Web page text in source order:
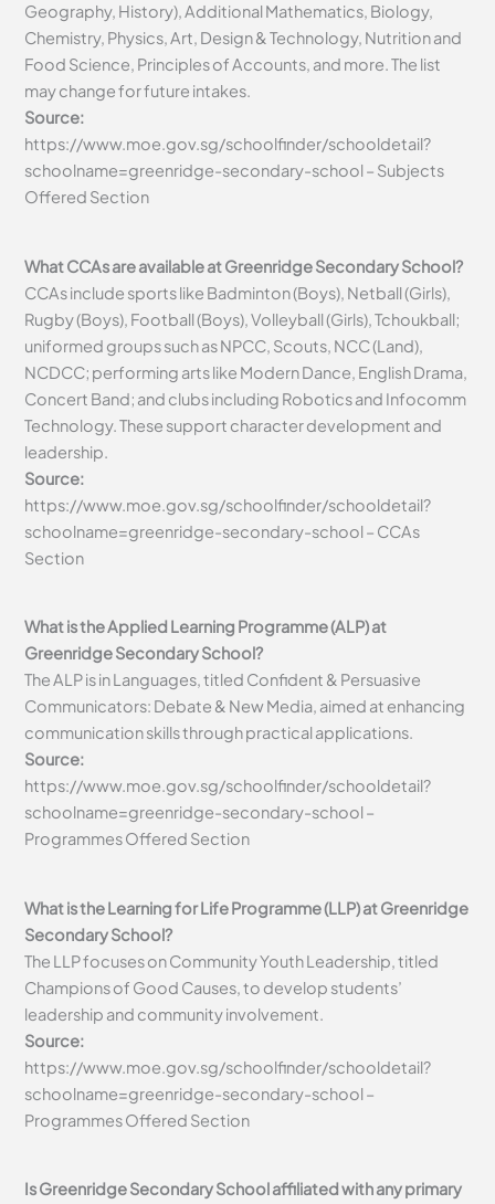
Geography, History), Additional Mathematics, Biology,
Chemistry, Physics, Art, Design & Technology, Nutrition and
Food Science, Principles of Accounts, and more. The list
may change for future intakes.
Source:
https://www.moe.gov.sg/schoolfinder/schooldetail?
schoolname=greenridge-secondary-school – Subjects
Offered Section
What CCAs are available at Greenridge Secondary School?
CCAs include sports like Badminton (Boys), Netball (Girls),
Rugby (Boys), Football (Boys), Volleyball (Girls), Tchoukball;
uniformed groups such as NPCC, Scouts, NCC (Land),
NCDCC; performing arts like Modern Dance, English Drama,
Concert Band; and clubs including Robotics and Infocomm
Technology. These support character development and
leadership.
Source:
https://www.moe.gov.sg/schoolfinder/schooldetail?
schoolname=greenridge-secondary-school – CCAs
Section
What is the Applied Learning Programme (ALP) at
Greenridge Secondary School?
The ALP is in Languages, titled Confident & Persuasive
Communicators: Debate & New Media, aimed at enhancing
communication skills through practical applications.
Source:
https://www.moe.gov.sg/schoolfinder/schooldetail?
schoolname=greenridge-secondary-school –
Programmes Offered Section
What is the Learning for Life Programme (LLP) at Greenridge
Secondary School?
The LLP focuses on Community Youth Leadership, titled
Champions of Good Causes, to develop students’
leadership and community involvement.
Source:
https://www.moe.gov.sg/schoolfinder/schooldetail?
schoolname=greenridge-secondary-school –
Programmes Offered Section
Is Greenridge Secondary School affiliated with any primary